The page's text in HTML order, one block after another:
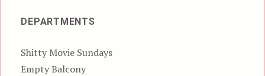
DEPARTMENTS
Shitty Movie Sundays
Empty Balcony